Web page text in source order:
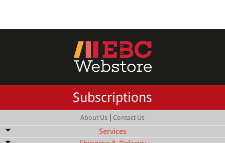
Subscriptions
About Us | Contact Us
Services